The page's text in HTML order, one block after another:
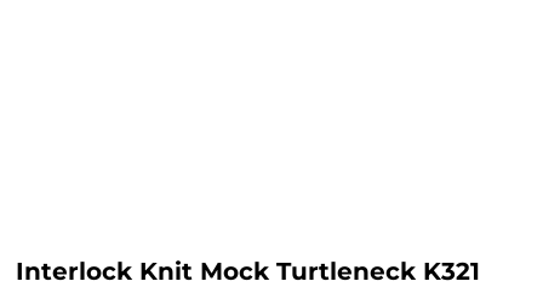
Interlock Knit Mock Turtleneck K321